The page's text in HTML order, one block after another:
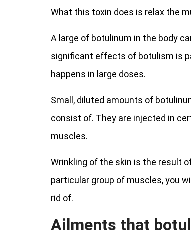
What this toxin does is relax the
A large of botulinum in the body
significant effects of botulism is
happens in large doses.
Small, diluted amounts of
consist of. They are injected in
muscles.
Wrinkling of the skin is the result
particular group of muscles, you
rid of.
Ailments that